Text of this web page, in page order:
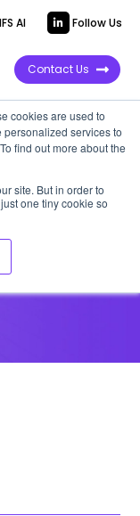
cookies are used to
services to
find out more about the
site. But in order to
one tiny cookie so
AI Follow Us
Contact Us
AI
and